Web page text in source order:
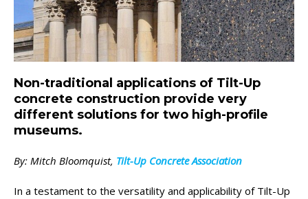
Non-traditional applications of Tilt-Up
concrete construction provide very
different solutions for two high-profile
museums.
By: Mitch Bloomquist, Tilt-Up Concrete Association
In a testament to the versatility and applicability of Tilt-Up